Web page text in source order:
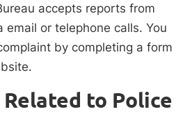
accepts reports from
email or telephone calls. You
by completing a form
to Police